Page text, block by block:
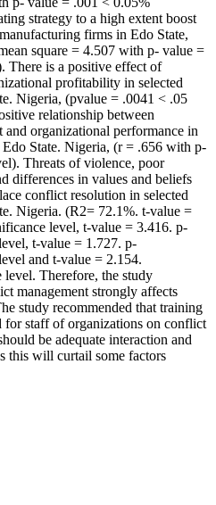
strategy to a high extent boost
firms in Edo State,
square = 4.507 with p- value =
There is a positive effect of
profitability in selected
Nigeria, (pvalue = .0041 < .05
relationship between
organizational performance in
State. Nigeria, (r = .656 with p-
Threats of violence, poor
differences in values and beliefs
conflict resolution in selected
Nigeria. (R2= 72.1%. t-value =
level, t-value = 3.416. p-
t-value = 1.727. p-
and t-value = 2.154.
Therefore, the study
management strongly affects
study recommended that training
for staff of organizations on conflict
be adequate interaction and
this will curtail some factors